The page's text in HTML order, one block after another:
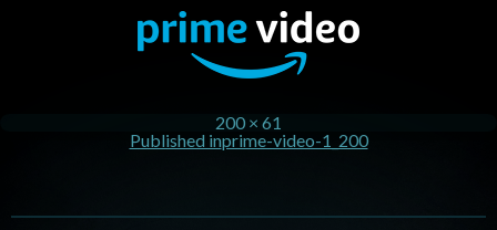
200 × 61
Published inprime-video-1_200